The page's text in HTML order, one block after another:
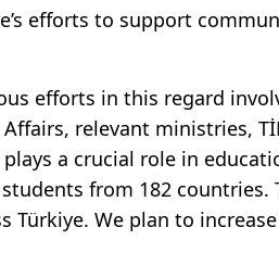
efforts to support
efforts in this regard
relevant ministries,
plays a crucial role in
from 182
Türkiye. We plan to